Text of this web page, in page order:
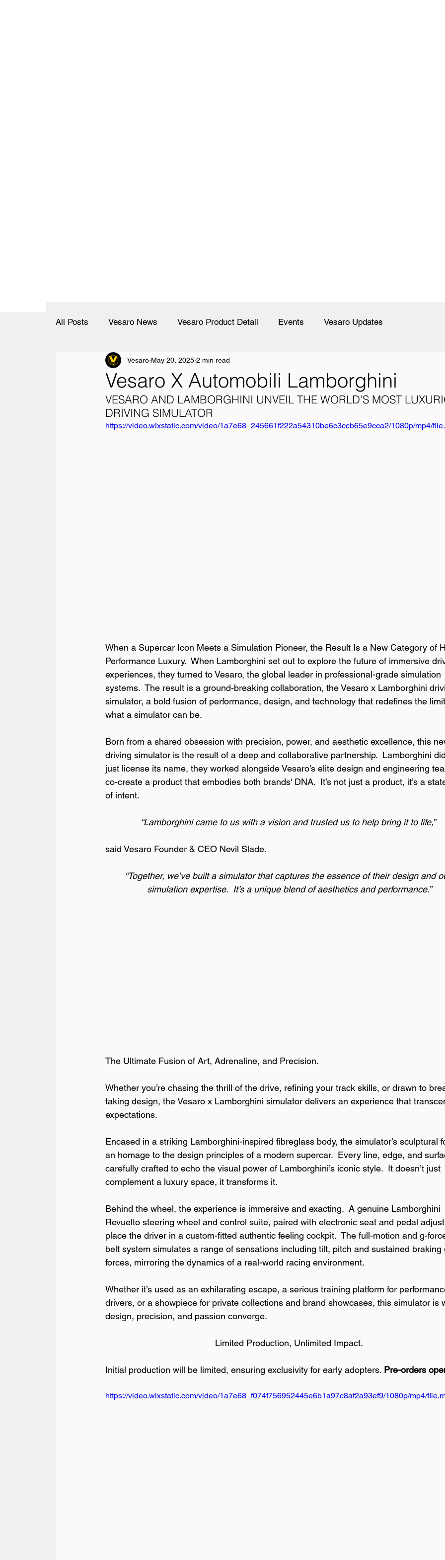
All Posts Vesaro News Vesaro Product Detail Events Vesaro Updates
Vesaro X Automobili Lamborghini
Vesaro May 20, 2025 2 min read
VESARO AND LAMBORGHINI UNVEIL THE WORLD’S MOST
DRIVING SIMULATOR
https://video.wixstatic.com/video/1a7e68_245661f222a54310be6c3ccb65e9cca2/1080p/mp4/
When a Supercar Icon Meets a Simulation Pioneer, the Result Is a New Category of
Performance Luxury.  When Lamborghini set out to explore the future of immersive
experiences, they turned to Vesaro, the global leader in professional-grade simulation
systems.  The result is a ground-breaking collaboration, the Vesaro x Lamborghini
simulator, a bold fusion of performance, design, and technology that redefines the
what a simulator can be.
Born from a shared obsession with precision, power, and aesthetic excellence, this
driving simulator is the result of a deep and collaborative partnership.  Lamborghini
just license its name, they worked alongside Vesaro’s elite design and engineering
co-create a product that embodies both brands' DNA.  It’s not just a product, it’s a
of intent.
“Lamborghini came to us with a vision and trusted us to help bring it to life,”
said Vesaro Founder & CEO Nevil Slade.
“Together, we’ve built a simulator that captures the essence of their design and
simulation expertise.  It’s a unique blend of aesthetics and performance.”
The Ultimate Fusion of Art, Adrenaline, and Precision.
Whether you’re chasing the thrill of the drive, refining your track skills, or drawn to
taking design, the Vesaro x Lamborghini simulator delivers an experience that
expectations.
Encased in a striking Lamborghini-inspired fibreglass body, the simulator’s sculptural
an homage to the design principles of a modern supercar.  Every line, edge, and
carefully crafted to echo the visual power of Lamborghini’s iconic style.  It doesn’t just
complement a luxury space, it transforms it.
Behind the wheel, the experience is immersive and exacting.  A genuine Lamborghini
Revuelto steering wheel and control suite, paired with electronic seat and pedal
place the driver in a custom-fitted authentic feeling cockpit.  The full-motion and g-
belt system simulates a range of sensations including tilt, pitch and sustained braking
forces, mirroring the dynamics of a real-world racing environment.
Whether it’s used as an exhilarating escape, a serious training platform for
drivers, or a showpiece for private collections and brand showcases, this simulator is
design, precision, and passion converge.
Limited Production, Unlimited Impact.
Initial production will be limited, ensuring exclusivity for early adopters. Pre-orders
https://video.wixstatic.com/video/1a7e68_f074f756952445e6b1a97c8af2a93ef9/1080p/mp4/